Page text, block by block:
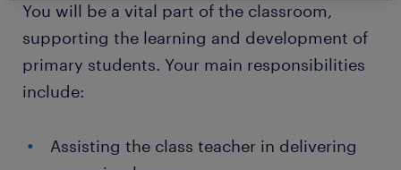
You will be a vital part of the classroom,
supporting the learning and development of
primary students. Your main responsibilities
include:
Assisting the class teacher in delivering